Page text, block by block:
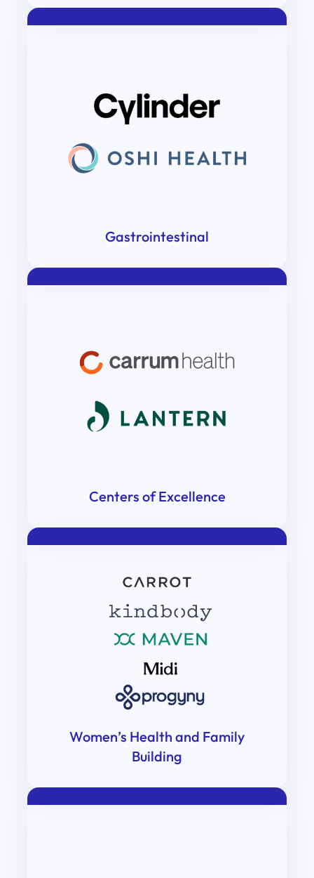
Gastrointestinal
Centers of Excellence
Women’s Health and Family
Building